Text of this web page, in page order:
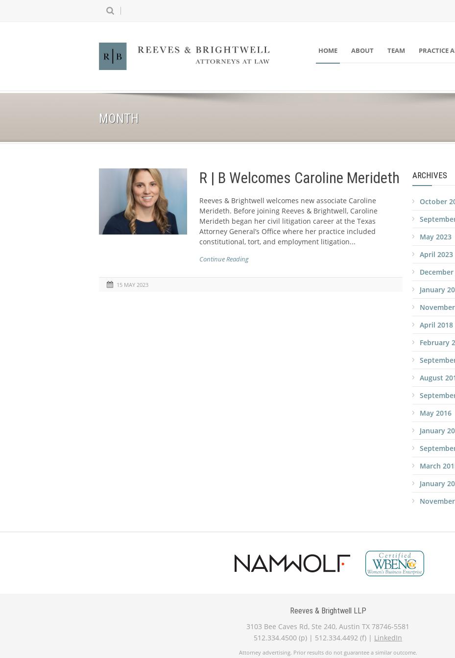
HOME ABOUT TEAM PRACTICE
MONTH
R | B Welcomes Caroline Merideth
Reeves & Brightwell welcomes new associate Caroline
Merideth. Before joining Reeves & Brightwell, Caroline
Merideth began her civil litigation career at the Texas
Attorney General’s Office where her practice included
constitutional, tort, and employment litigation...
Continue Reading
15 MAY 2023
ARCHIVES
October
May 2023
April 2023
January
April 2018
February
August
May 2016
January
March
January
Reeves & Brightwell LLP
3103 Bee Caves Rd, Ste 240, Austin TX 78746-5581
512.334.4500 (p) | 512.334.4492 (f) | LinkedIn
Attorney advertising. Prior results do not guarantee a similar outcome.